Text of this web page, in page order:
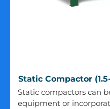
Static
Compactor
(1.5-
Static Compactor
Static compactors can
equipment or